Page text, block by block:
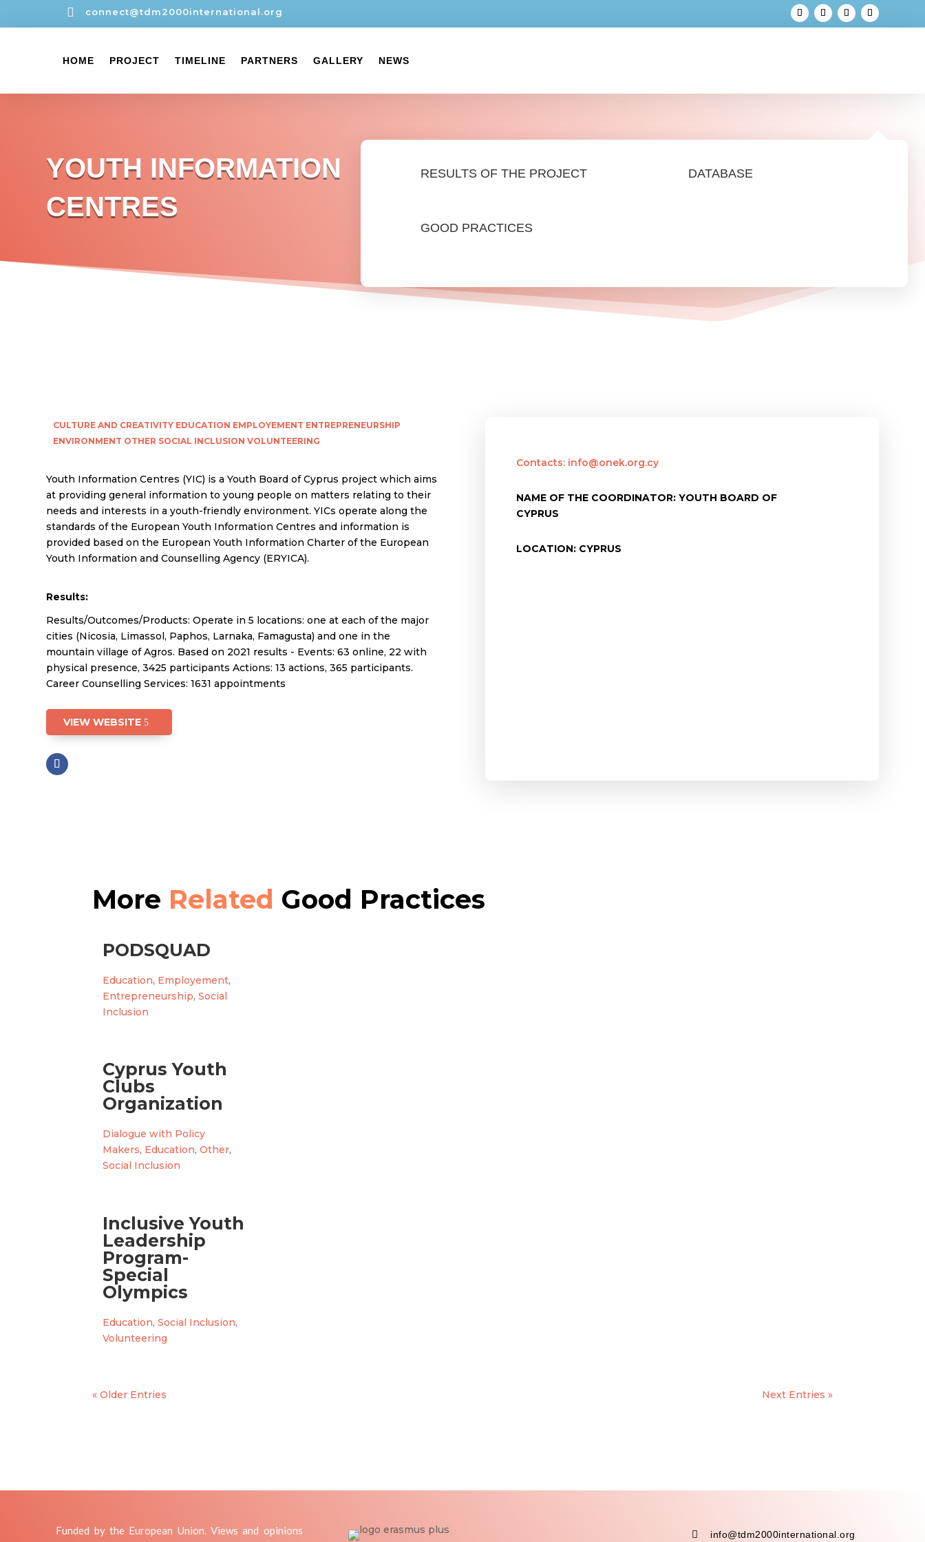
 connect@tdm2000international.org
HOME PROJECT TIMELINE PARTNERS GALLERY NEWS
RESULTS OF THE PROJECT
GOOD PRACTICES
DATABASE
YOUTH INFORMATION
CENTRES
CULTURE AND CREATIVITY EDUCATION EMPLOYEMENT ENTREPRENEURSHIP
ENVIRONMENT OTHER SOCIAL INCLUSION VOLUNTEERING
Youth Information Centres (YIC) is a Youth Board of Cyprus project which aims
at providing general information to young people on matters relating to their
needs and interests in a youth-friendly environment. YICs operate along the
standards of the European Youth Information Centres and information is
provided based on the European Youth Information Charter of the European
Youth Information and Counselling Agency (ERYICA).
Results:
Results/Outcomes/Products: Operate in 5 locations: one at each of the major
cities (Nicosia, Limassol, Paphos, Larnaka, Famagusta) and one in the
mountain village of Agros. Based on 2021 results - Events: 63 online, 22 with
physical presence, 3425 participants Actions: 13 actions, 365 participants.
Career Counselling Services: 1631 appointments
VIEW WEBSITE
Contacts: info@onek.org.cy
NAME OF THE COORDINATOR: YOUTH BOARD OF
CYPRUS
LOCATION: CYPRUS
More Related Good Practices
PODSQUAD
Education, Employement,
Entrepreneurship,Social
Inclusion
Cyprus Youth
Clubs
Organization
Dialogue with Policy
Makers, Education,Other,
Social Inclusion
Inclusive Youth
Leadership
Program-
Special
Olympics
Education,Social Inclusion,
Volunteering
« Older Entries Next Entries »
Funded by the European Union. Views and opinions
 info@tdm2000international.org